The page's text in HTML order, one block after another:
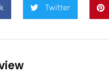
Twitter